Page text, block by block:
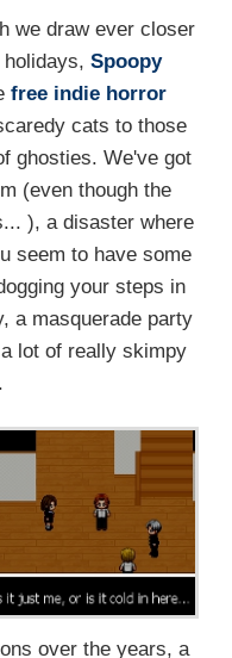
we draw ever closer
Spoopy
free indie horror
cats to those
ghosties. We've got
(even though the
), a disaster where
seem to have some
your steps in
a masquerade party
lot of really skimpy
over the years, a